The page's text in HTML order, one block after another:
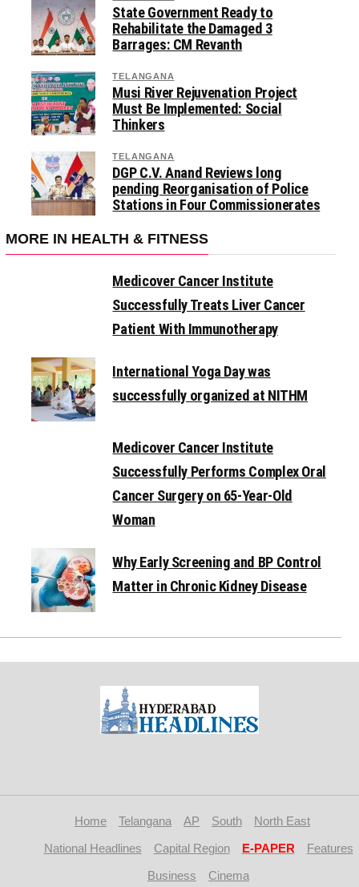
State Government Ready to
Rehabilitate the Damaged 3
Barrages: CM Revanth
TELANGANA
Musi River Rejuvenation Project
Must Be Implemented: Social
Thinkers
TELANGANA
DGP C.V. Anand Reviews long
pending Reorganisation of Police
Stations in Four Commissionerates
MORE IN HEALTH & FITNESS
Medicover Cancer Institute
Successfully Treats Liver Cancer
Patient With Immunotherapy
International Yoga Day was
successfully organized at NITHM
Medicover Cancer Institute
Successfully Performs Complex Oral
Cancer Surgery on 65-Year-Old
Woman
Why Early Screening and BP Control
Matter in Chronic Kidney Disease
Home Telangana AP South
North East
National Headlines
Capital Region E-PAPER
Features
Business
Cinema